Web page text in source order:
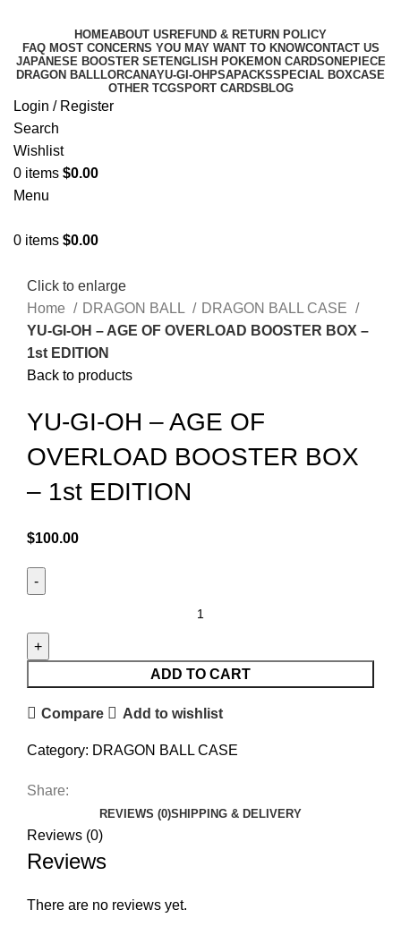
HOMEABOUT US REFUND & RETURN POLICY
FAQ MOST CONCERNS YOU MAY WANT TO KNOWCONTACT US
JAPANESE BOOSTER SETENGLISH POKEMON CARDSONEPIECE
DRAGON BALLLORCANAYU-GI-OH PSAPACKSSPECIAL BOXCASE
OTHER TCGSPORT CARDS BLOG
Login / Register
Search
Wishlist
0 items $0.00
Menu
0 items $0.00
Click to enlarge
Home
DRAGON BALL
DRAGON BALL CASE
YU-GI-OH – AGE OF OVERLOAD BOOSTER BOX –
1st EDITION
Back to products
YU-GI-OH – AGE OF
OVERLOAD BOOSTER BOX
– 1st EDITION
$100.00
ADD TO CART
Compare Add to wishlist
Category: DRAGON BALL CASE
Share:
REVIEWS (0)SHIPPING & DELIVERY
Reviews (0)
Reviews
There are no reviews yet.